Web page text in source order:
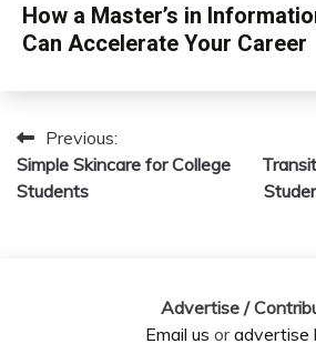
How a Master’s in
Can Accelerate Your Career
Post
navigation
Previous:
Simple Skincare for College
Students
Advertise /
Email us oradvertise